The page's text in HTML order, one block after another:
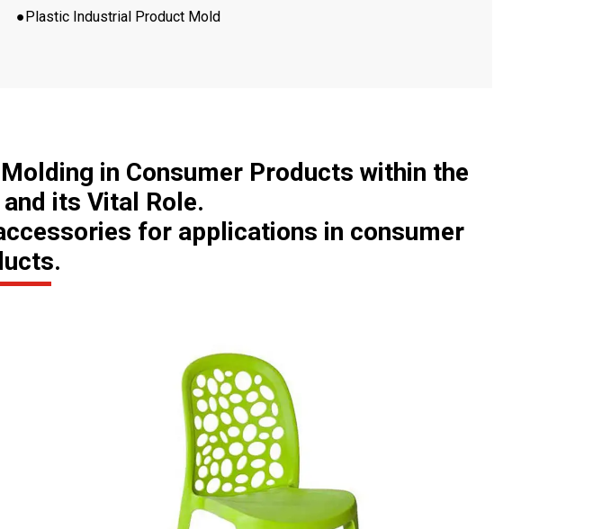
●Plastic Industrial Product Mold
in Consumer Products within the
its Vital Role.
for applications in consumer